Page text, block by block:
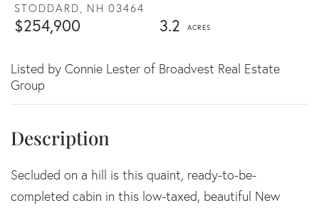
STODDARD, NH 03464
$254,900 3.2
Listed by Connie Lester of Broadvest Real Estate
Group
Secluded on a hill is this quaint, ready-to-be-
completed cabin in this low-taxed, beautiful New